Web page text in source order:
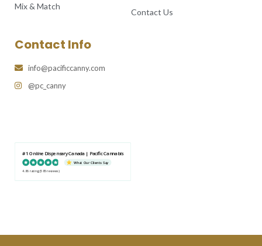
Mix & Match
Contact Us
Contact Info
info@pacificcanny.com
@pc_canny
#1 Online Dispensary Canada | Pacific Cannabis
What Our Clients Say
4.86 rating (585 reviews)